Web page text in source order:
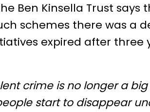
Ben Kinsella Trust says
schemes there was a
expired after three
crime is no longer a big
start to disappear